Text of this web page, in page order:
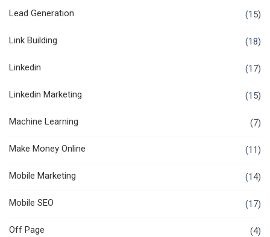
Lead Generation (15)
Link Building (18)
Linkedin (17)
Linkedin Marketing (15)
Machine Learning (7)
Make Money Online (11)
Mobile Marketing (14)
Mobile SEO (17)
Off Page (4)